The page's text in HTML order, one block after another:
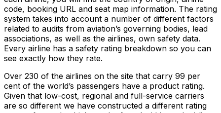
code, booking URL and seat map information. The rating
system takes into account a number of different factors
related to audits from aviation’s governing bodies, lead
associations, as well as the airlines, own safety data.
Every airline has a safety rating breakdown so you can
see exactly how they rate.
Over 230 of the airlines on the site that carry 99 per
cent of the world’s passengers have a product rating.
Given that low-cost, regional and full-service carriers
are so different we have constructed a different rating